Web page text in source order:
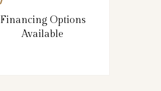
Financing Options
Available